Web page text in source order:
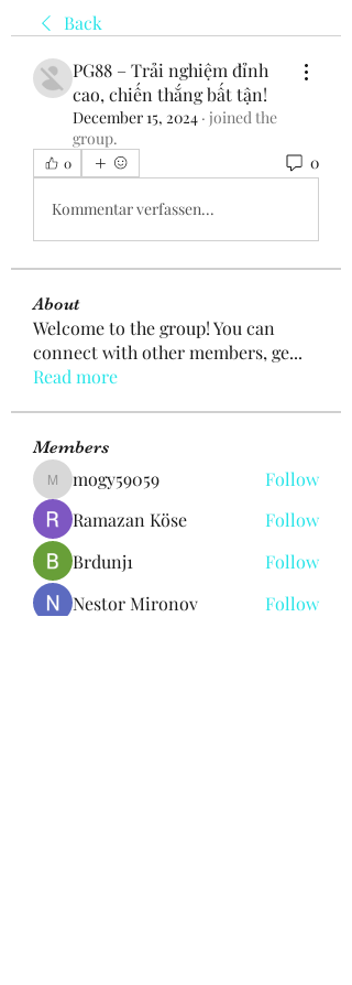
Back
PG88 – Trải nghiệm đỉnh
cao, chiến thắng bất tận!
December 15, 2024 · joined the
group.
0 0
Kommentar verfassen...
About
Welcome to the group! You can
connect with other members, ge...
Read more
Members
mogy59059
mogy59059
Follow
Ramazan Köse
Follow
Brdunj1
Follow
Nestor Mironov
Follow